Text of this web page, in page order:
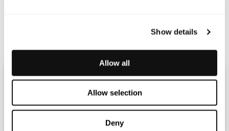
Show details
Allow all
Allow selection
Deny